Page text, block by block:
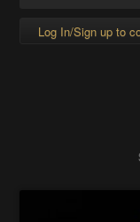
Log In/Sign up to